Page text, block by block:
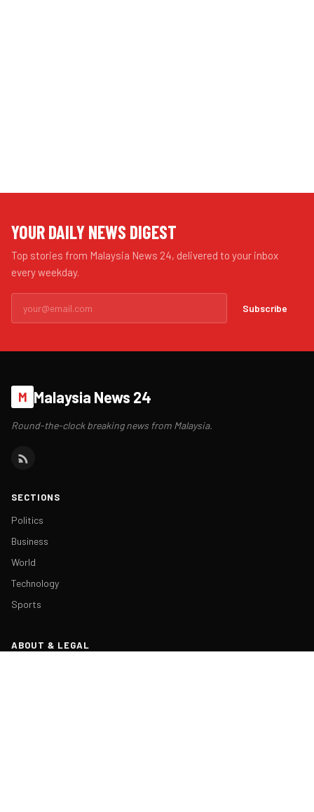
YOUR DAILY NEWS DIGEST
Top stories from Malaysia News 24, delivered to your inbox
every weekday.
Subscribe
M Malaysia News 24
Round-the-clock breaking news from Malaysia.
SECTIONS
Politics
Business
World
Technology
Sports
ABOUT & LEGAL